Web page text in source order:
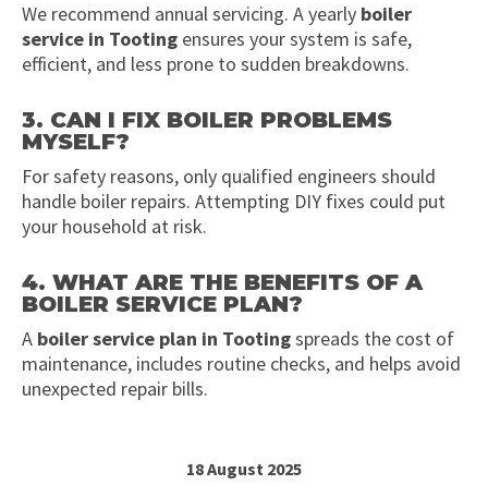
We recommend annual servicing. A yearly boiler
service in Tooting ensures your system is safe,
efficient, and less prone to sudden breakdowns.
3. CAN I FIX BOILER PROBLEMS
MYSELF?
For safety reasons, only qualified engineers should
handle boiler repairs. Attempting DIY fixes could put
your household at risk.
4. WHAT ARE THE BENEFITS OF A
BOILER SERVICE PLAN?
A boiler service plan in Tootingspreads the cost of
maintenance, includes routine checks, and helps avoid
unexpected repair bills.
18 August 2025